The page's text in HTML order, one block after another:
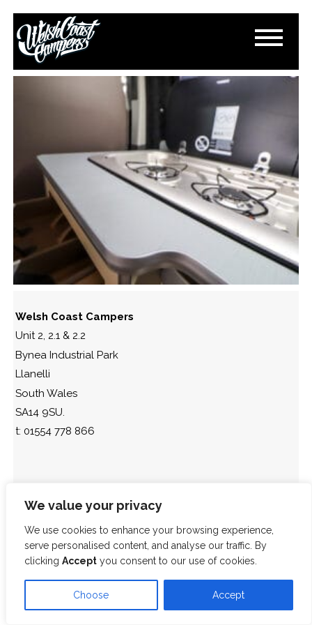
We value your privacy
We use cookies to enhance your browsing experience,
serve personalised content, and analyse our traffic. By
clicking Accept you consent to our use of cookies.
Choose Accept
IMG_4297
August 9, 2025
Paul Lloyd
Welsh Coast Campers
Unit 2, 2.1 & 2.2
Bynea Industrial Park
Llanelli
South Wales
SA14 9SU.
t: 01554 778 866